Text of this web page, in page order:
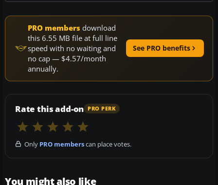
PRO members download
this 6.55 MB file at full line
speed with no waiting and
no cap — $4.57/month
annually.
See PRO benefits
Rate this add-on PRO PERK
Only PRO memberscan place votes.
You might also like